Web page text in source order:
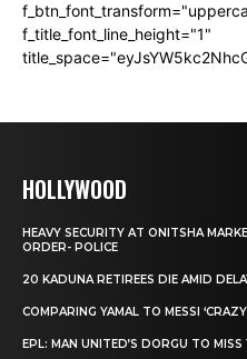
f_title_font_line_height="1"
HOLLYWOOD
HEAVY SECURITY AT ONITSHA
ORDER- POLICE
20 KADUNA RETIREES DIE AMID
COMPARING YAMAL TO MESSI
EPL: MAN UNITED’S DORGU TO